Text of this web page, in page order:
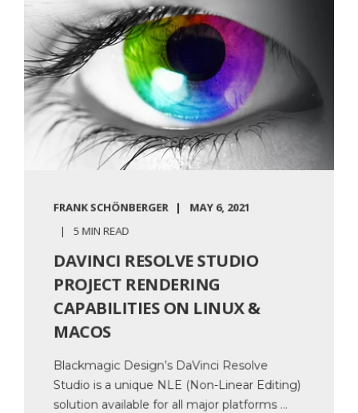
FRANK SCHÖNBERGER MAY 6, 2021
5 MIN READ
DAVINCI RESOLVE STUDIO
PROJECT RENDERING
CAPABILITIES ON LINUX &
MACOS
Blackmagic Design’s DaVinci Resolve
Studio is a unique NLE (Non-Linear Editing)
solution available for all major platforms ...